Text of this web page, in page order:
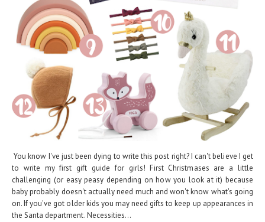
You know I've just been dying to write this post right? I can't believe I get
to write my first gift guide for girls! First Christmases are a little
challenging (or easy peasy depending on how you look at it) because
baby probably doesn't actually need much and won't know what's going
on. If you've got older kids you may need gifts to keep up appearances in
the Santa department. Necessities...